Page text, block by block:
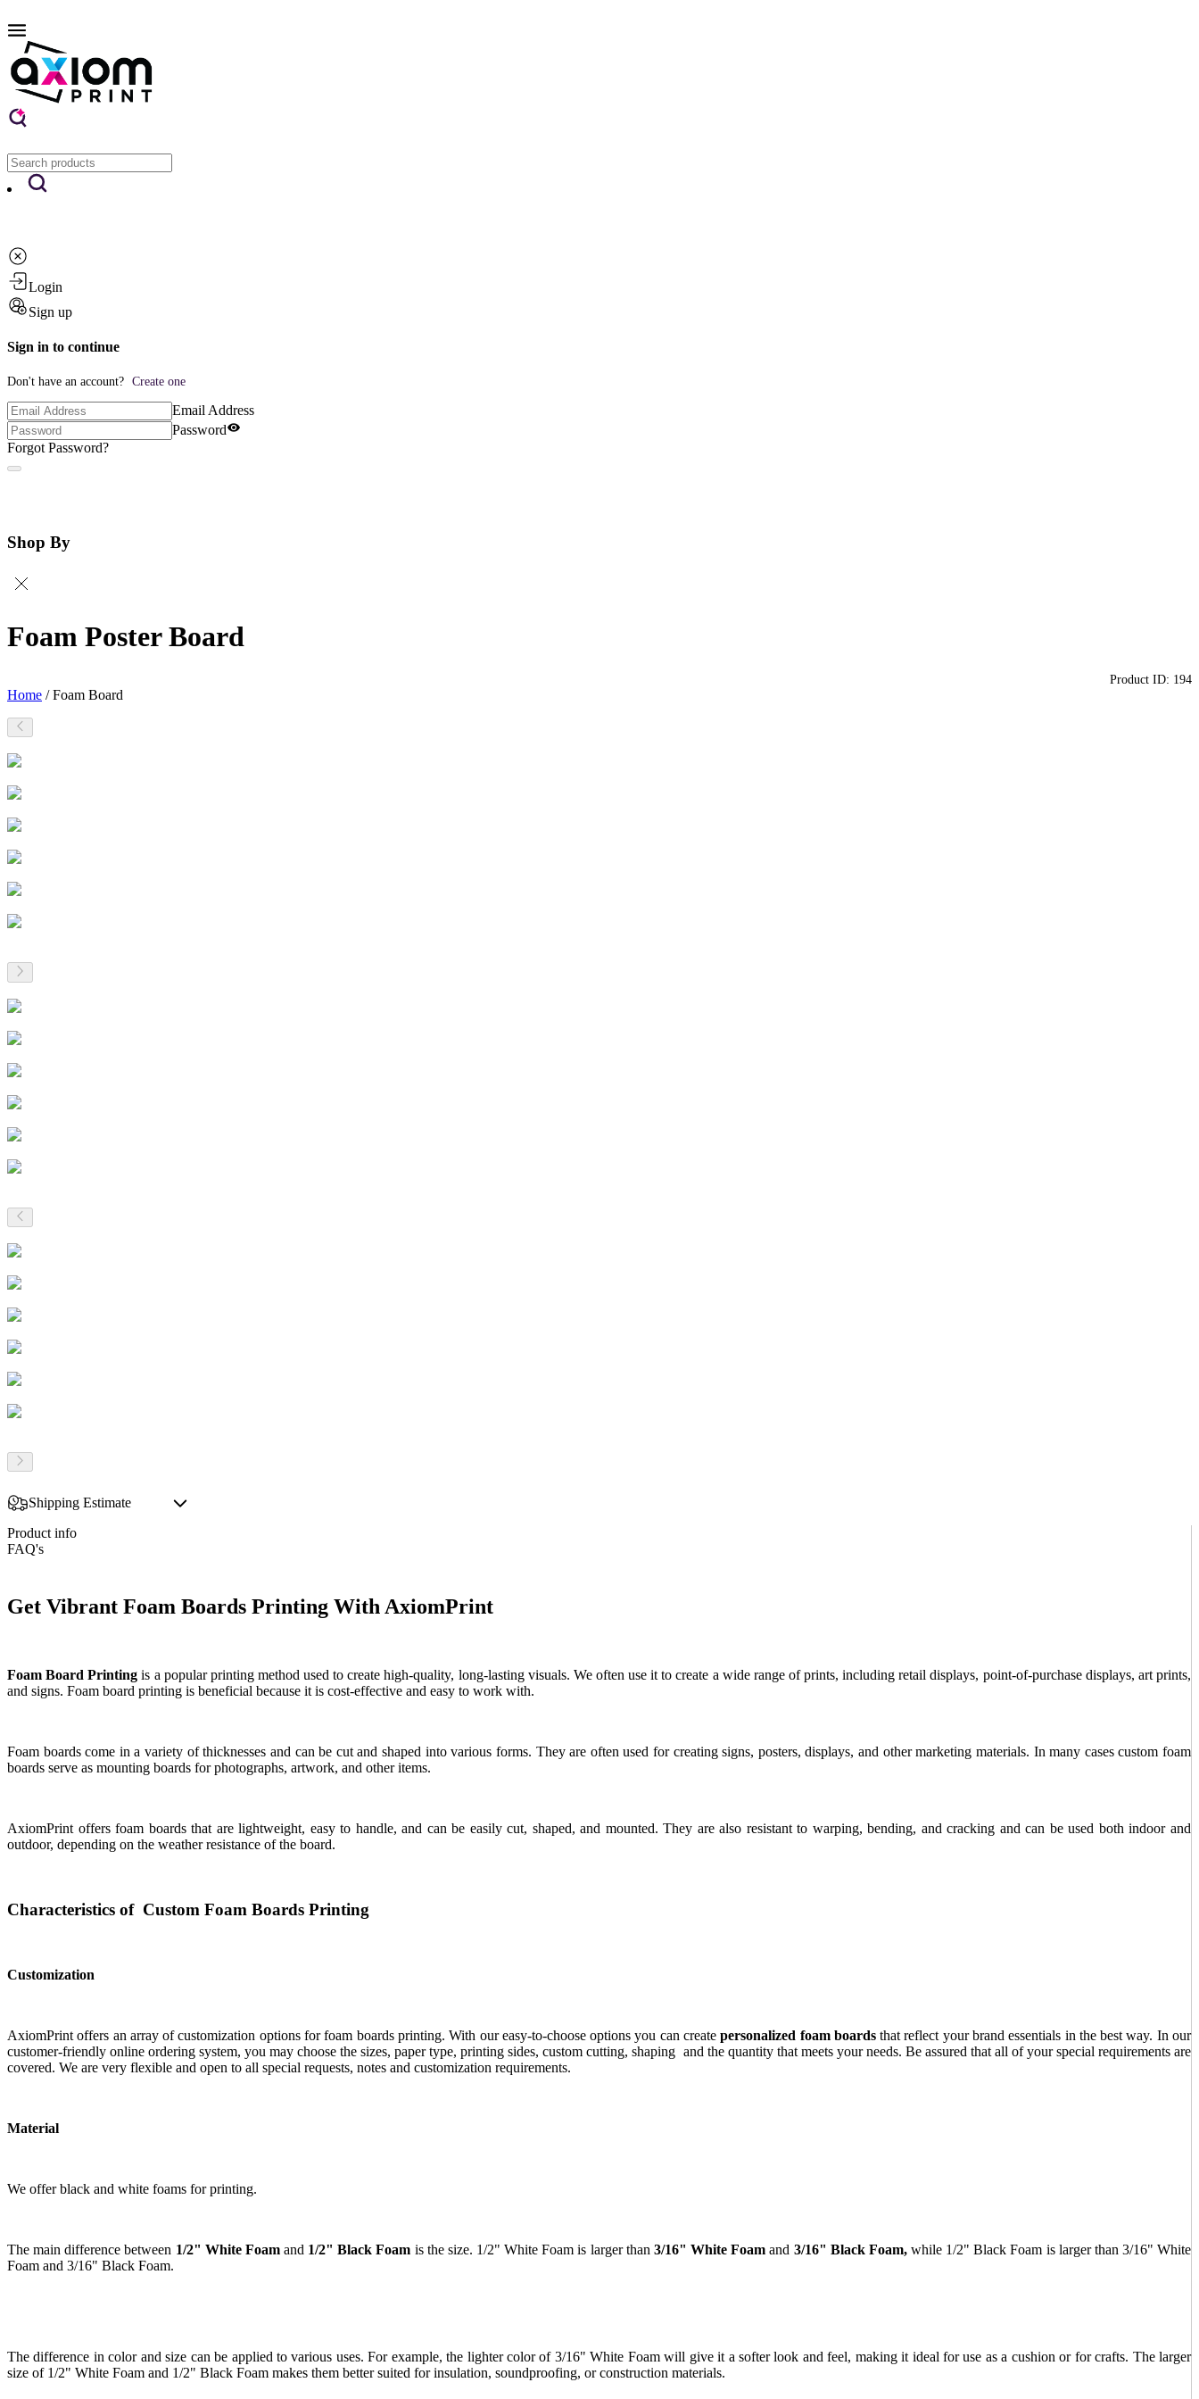
Login
Sign up
Sign in to continue
Don't have an account? Create one
Email Address
Password
Forgot Password?
Shop By
Foam Poster Board
Home /Foam Board
Product ID: 194
Shipping Estimate
Product info
FAQ's
Get Vibrant Foam Boards Printing With AxiomPrint
Foam Board Printing is a popular printing method used to create high-quality, long-lasting visuals. We often use it to create a wide range of prints, including retail displays, point-of-purchase displays, art prints,
and signs. Foam board printing is beneficial because it is cost-effective and easy to work with.
Foam boards come in a variety of thicknesses and can be cut and shaped into various forms. They are often used for creating signs, posters, displays, and other marketing materials. In many cases custom foam
boards serve as mounting boards for photographs, artwork, and other items.
AxiomPrint offers foam boards that are lightweight, easy to handle, and can be easily cut, shaped, and mounted. They are also resistant to warping, bending, and cracking and can be used both indoor and
outdoor, depending on the weather resistance of the board.
Characteristics of Custom Foam Boards Printing
Customization
AxiomPrint offers an array of customization options for foam boards printing. With our easy-to-choose options you can createpersonalized foam boardsthat reflect your brand essentials in the best way. In our
customer-friendly online ordering system, you may choose the sizes, paper type, printing sides, custom cutting, shaping and the quantity that meets your needs. Be assured that all of your special requirements are
covered. We are very flexible and open to all special requests, notes and customization requirements.
Material
We offer black and white foams for printing.
The main difference between 1/2" White Foamand 1/2" Black Foam is the size. 1/2" White Foam is larger than 3/16" White Foam and 3/16" Black Foam,while 1/2" Black Foam is larger than 3/16" White
Foam and 3/16" Black Foam.
The difference in color and size can be applied to various uses. For example, the lighter color of 3/16" White Foam will give it a softer look and feel, making it ideal for use as a cushion or for crafts. The larger
size of 1/2" White Foam and 1/2" Black Foam makes them better suited for insulation, soundproofing, or construction materials.